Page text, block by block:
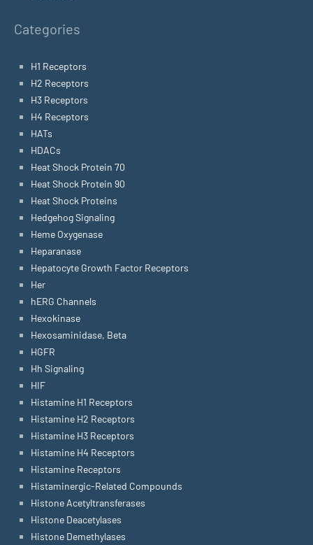
Categories
H1 Receptors
H2 Receptors
H3 Receptors
H4 Receptors
HATs
HDACs
Heat Shock Protein 70
Heat Shock Protein 90
Heat Shock Proteins
Hedgehog Signaling
Heme Oxygenase
Heparanase
Hepatocyte Growth Factor Receptors
Her
hERG Channels
Hexokinase
Hexosaminidase, Beta
HGFR
Hh Signaling
HIF
Histamine H1 Receptors
Histamine H2 Receptors
Histamine H3 Receptors
Histamine H4 Receptors
Histamine Receptors
Histaminergic-Related Compounds
Histone Acetyltransferases
Histone Deacetylases
Histone Demethylases